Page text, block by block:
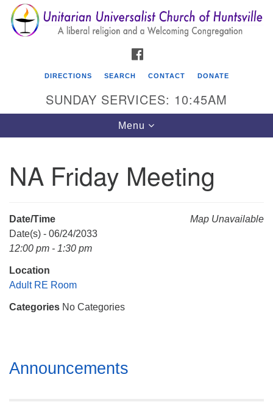
Search
for:
Search
Google
Map
Unitarian Universalist Church of Huntsville
Mail To:
Huntsville, AL 35814
DIRECTIONS SEARCH CONTACT DONATE
SUNDAY SERVICES: 10:45AM
Toggle
navigation
Menu
NA Friday Meeting
Map Unavailable
Date/Time
Date(s) - 06/24/2033
12:00 pm - 1:30 pm
Location
Adult RE Room
Categories No Categories
Section
Navigation
Announcements